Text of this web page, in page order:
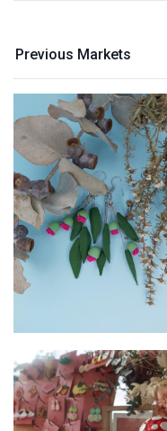
Previous Markets
Blossom